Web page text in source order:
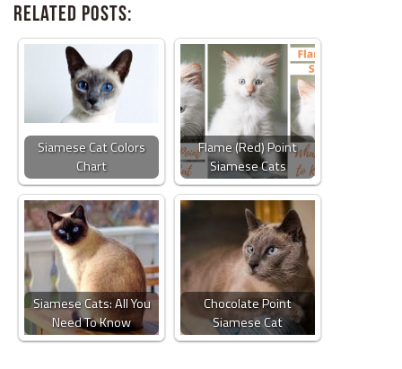
Related Posts:
Siamese Cat Colors
Chart
Flame (Red) Point
Siamese Cats
Siamese Cats: All You
Need To Know
Chocolate Point
Siamese Cat